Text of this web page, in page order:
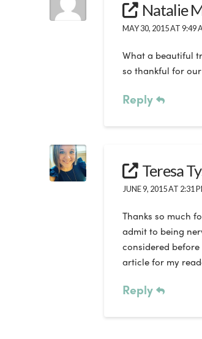
Natalie
MAY 30, 2015 AT 9:49
What a beautiful
so thankful for
Reply
Teresa
JUNE 9, 2015 AT 2:31
Thanks so much
admit to being
considered
article for my
Reply